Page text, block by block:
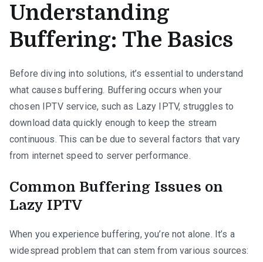
Understanding
Buffering: The Basics
Before diving into solutions, it’s essential to understand
what causes buffering. Buffering occurs when your
chosen IPTV service, such as Lazy IPTV, struggles to
download data quickly enough to keep the stream
continuous. This can be due to several factors that vary
from internet speed to server performance.
Common Buffering Issues on
Lazy IPTV
When you experience buffering, you’re not alone. It’s a
widespread problem that can stem from various sources: